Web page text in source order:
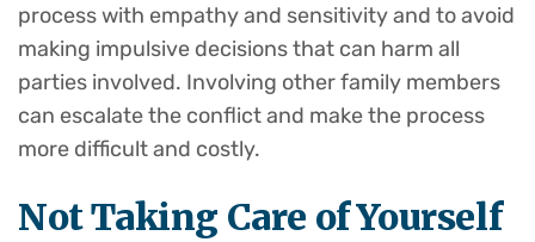
process with empathy and sensitivity and to avoid
making impulsive decisions that can harm all
parties involved. Involving other family members
can escalate the conflict and make the process
more difficult and costly.
Not Taking Care of Yourself